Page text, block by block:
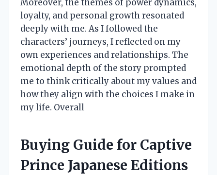
Moreover, the themes of power dynamics,
loyalty, and personal growth resonated
deeply with me. As I followed the
characters’ journeys, I reflected on my
own experiences and relationships. The
emotional depth of the story prompted
me to think critically about my values and
how they align with the choices I make in
my life. Overall
Buying Guide for Captive
Prince Japanese Editions